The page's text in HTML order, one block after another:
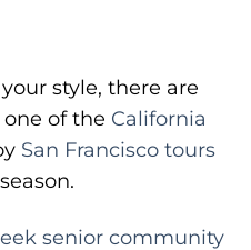
style, there are
of the California
San Francisco tours
senior community